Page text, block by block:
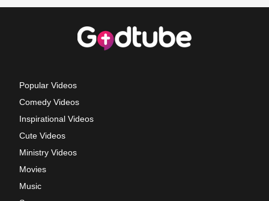
Popular Videos
Comedy Videos
Inspirational Videos
Cute Videos
Ministry Videos
Movies
Music